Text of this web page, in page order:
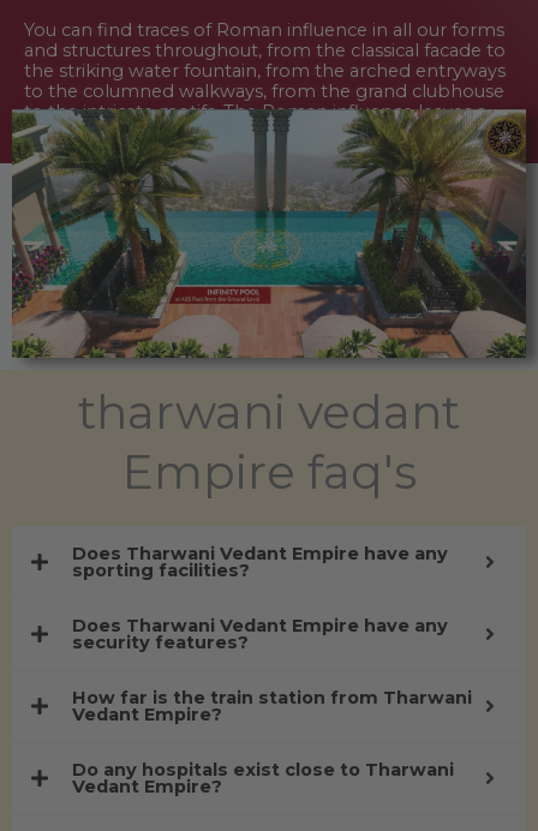
You can find traces of Roman influence in all our forms
and structures throughout, from the classical facade to
the striking water fountain, from the arched entryways
to the columned walkways, from the grand clubhouse
to the intricate motifs. The Roman influence leaves a
lasting legacy for the onlookers and all our customers
who own it.
tharwani vedant
Empire faq's
Does Tharwani Vedant Empire have any
sporting facilities?
Does Tharwani Vedant Empire have any
security features?
How far is the train station from Tharwani
Vedant Empire?
Do any hospitals exist close to Tharwani
Vedant Empire?